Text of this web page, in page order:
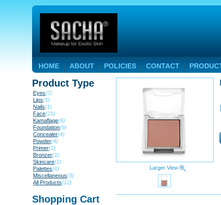
HOME ABOUT POLICIES CONTACT
Product Type
Eyes(7)
Lips(5)
Nails(1)
Face(21)
Kamaflage(6)
Foundation(9)
Concealer(4)
Powder(4)
Primer(1)
Bronzer(1)
Skincare(1)
Palettes(6)
Miscellaneous(3)
All Products(12)
Shopping Cart
Larger View